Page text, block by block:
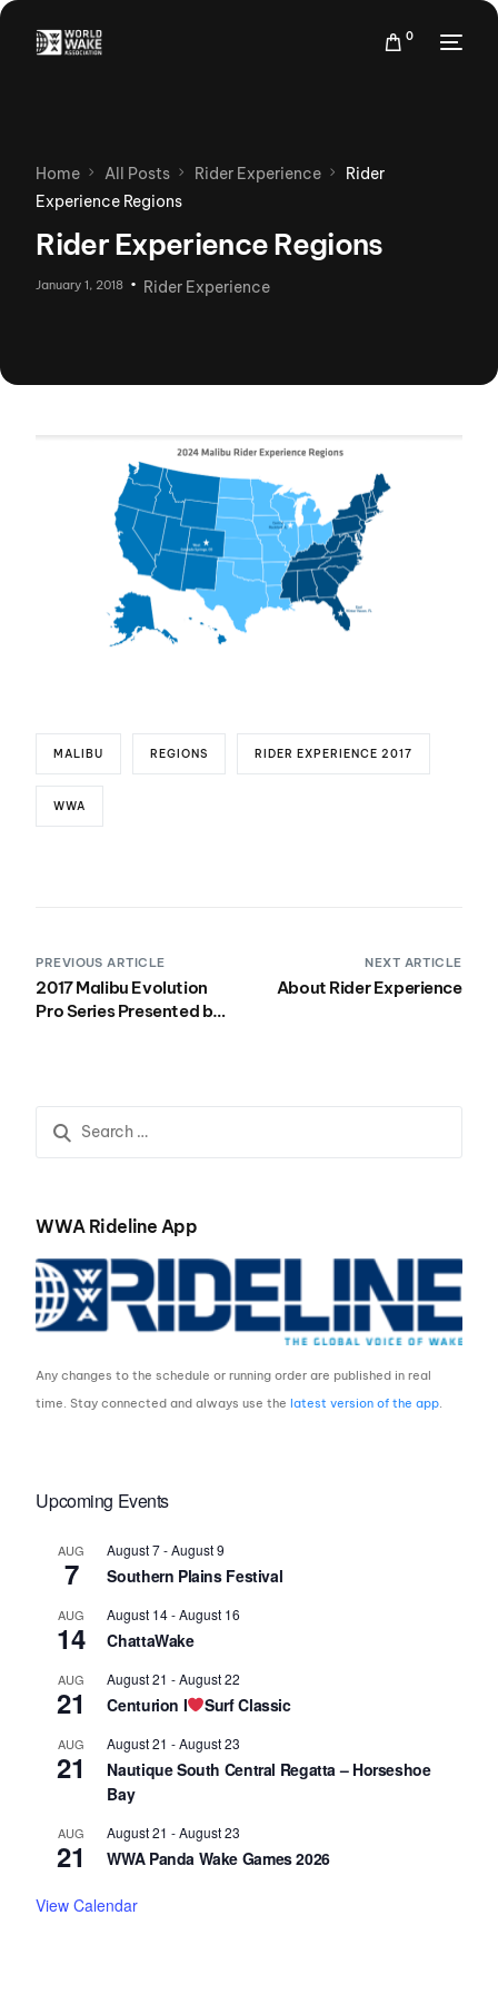
0
Home All Posts Rider Experience
Rider
Experience Regions
Rider Experience Regions
January 1, 2018 Rider Experience
MALIBU REGIONS RIDER EXPERIENCE 2017
WWA
PREVIOUS ARTICLE
2017 Malibu Evolution
Pro Series Presented by
ET.
NEXT ARTICLE
About Rider Experience
WWA Rideline App
Any changes to the schedule or running order are published in real
time. Stay connected and always use thelatest version of the app
Upcoming Events
AUG
7
August 7-August 9
Southern Plains Festival
AUG
14
August 14-August 16
ChattaWake
AUG
21
August 21 -August 22
Centurion I Surf Classic
AUG
21
August 21 -August 23
Nautique South Central Regatta – Horseshoe
Bay
AUG
21
August 21 -August 23
WWA Panda Wake Games 2026
View Calendar